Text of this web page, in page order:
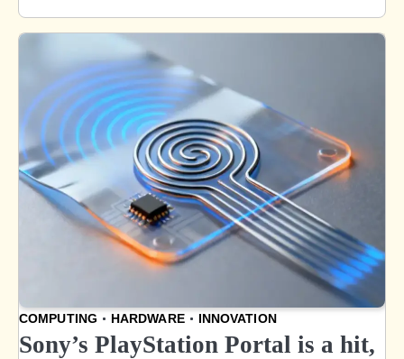
COMPUTING HARDWARE INNOVATION
Sony’s PlayStation Portal is a hit,